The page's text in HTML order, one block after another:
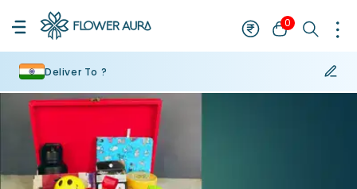
0
Deliver To ?